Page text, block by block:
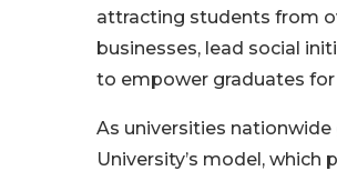
attracting students from
businesses, lead social
to empower graduates
As universities
University’s model,